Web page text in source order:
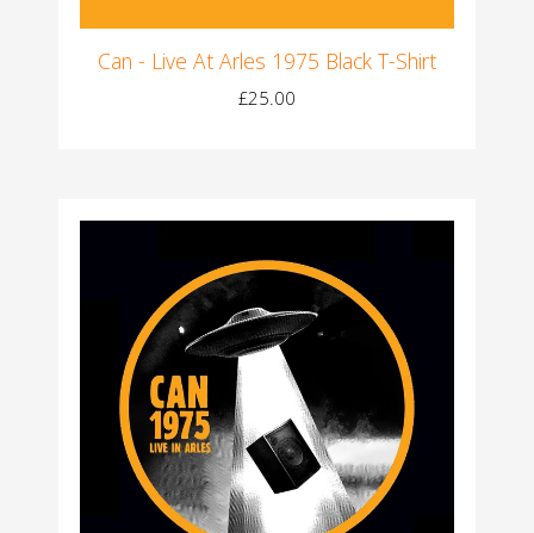
Can - Live At Arles 1975 Black T-Shirt
£25.00